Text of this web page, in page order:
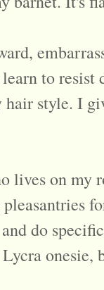
to resist
style. I
lives on my
do
onesie,